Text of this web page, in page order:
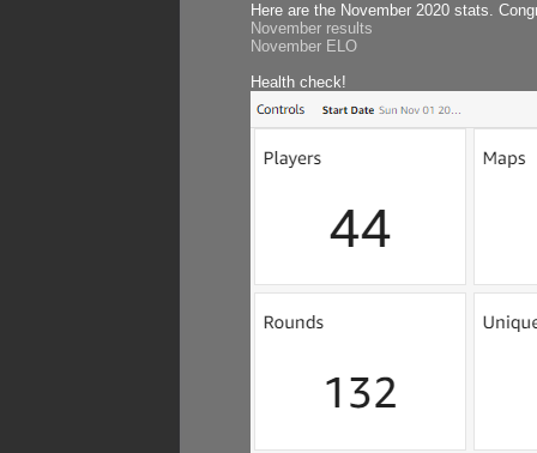
Here are the November 2020 stats.
November results
November ELO
Health check!